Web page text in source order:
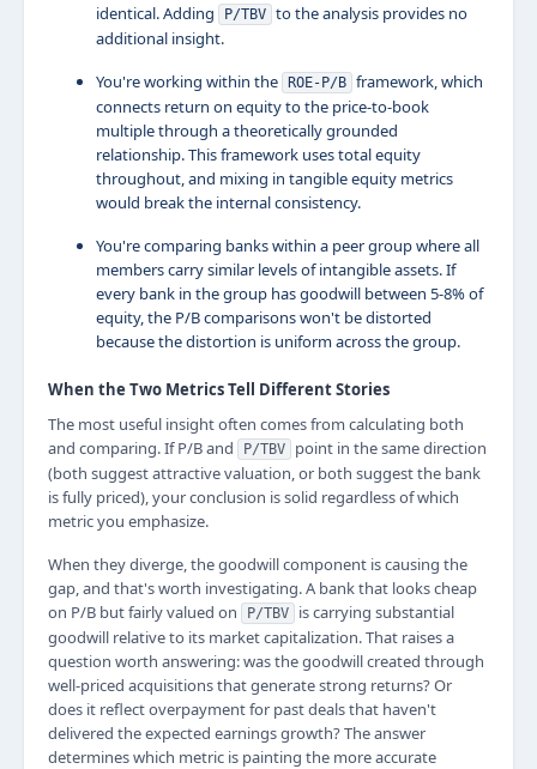
identical. Adding
P/TBV to the analysis provides no
additional insight.
You're working within the
ROE-P/B framework, which
connects return on equity to the price-to-book
multiple through a theoretically grounded
relationship. This framework uses total equity
throughout, and mixing in tangible equity metrics
would break the internal consistency.
You're comparing banks within a peer group where all
members carry similar levels of intangible assets. If
every bank in the group has goodwill between 5-8% of
equity, the P/B comparisons won't be distorted
because the distortion is uniform across the group.
When the Two Metrics Tell Different Stories
The most useful insight often comes from calculating both
and comparing. If P/B and
P/TBV
point in the same direction
(both suggest attractive valuation, or both suggest the bank
is fully priced), your conclusion is solid regardless of which
metric you emphasize.
When they diverge, the goodwill component is causing the
gap, and that's worth investigating. A bank that looks cheap
on P/B but fairly valued on
P/TBV
is carrying substantial
goodwill relative to its market capitalization. That raises a
question worth answering: was the goodwill created through
well-priced acquisitions that generate strong returns? Or
does it reflect overpayment for past deals that haven't
delivered the expected earnings growth? The answer
determines which metric is painting the more accurate